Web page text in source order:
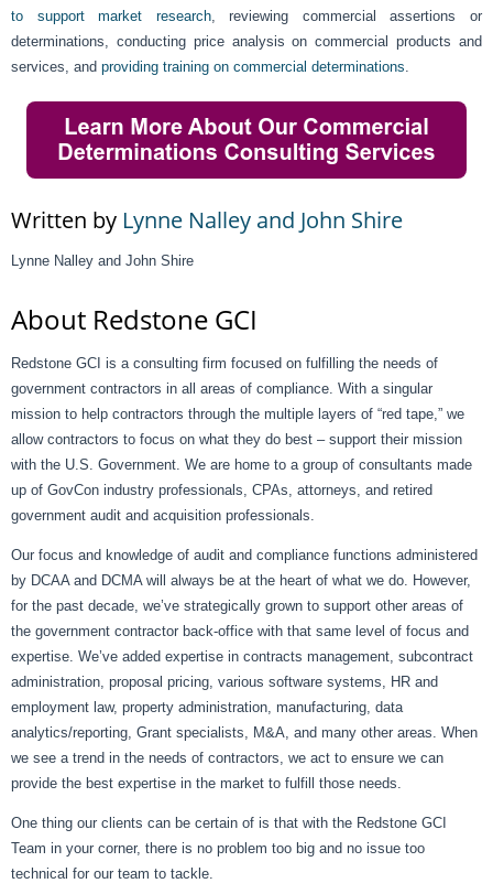
to support market research, reviewing commercial assertions or
determinations, conducting price analysis on commercial products and
services, and providing training on commercial determinations
Written by Lynne Nalley and John Shire
Lynne Nalley and John Shire
About Redstone GCI
Redstone GCI is a consulting firm focused on fulfilling the needs of
government contractors in all areas of compliance. With a singular
mission to help contractors through the multiple layers of “red tape,” we
allow contractors to focus on what they do best – support their mission
with the U.S. Government. We are home to a group of consultants made
up of GovCon industry professionals, CPAs, attorneys, and retired
government audit and acquisition professionals.
Our focus and knowledge of audit and compliance functions administered
by DCAA and DCMA will always be at the heart of what we do. However,
for the past decade, we’ve strategically grown to support other areas of
the government contractor back-office with that same level of focus and
expertise. We’ve added expertise in contracts management, subcontract
administration, proposal pricing, various software systems, HR and
employment law, property administration, manufacturing, data
analytics/reporting, Grant specialists, M&A, and many other areas. When
we see a trend in the needs of contractors, we act to ensure we can
provide the best expertise in the market to fulfill those needs.
One thing our clients can be certain of is that with the Redstone GCI
Team in your corner, there is no problem too big and no issue too
technical for our team to tackle.